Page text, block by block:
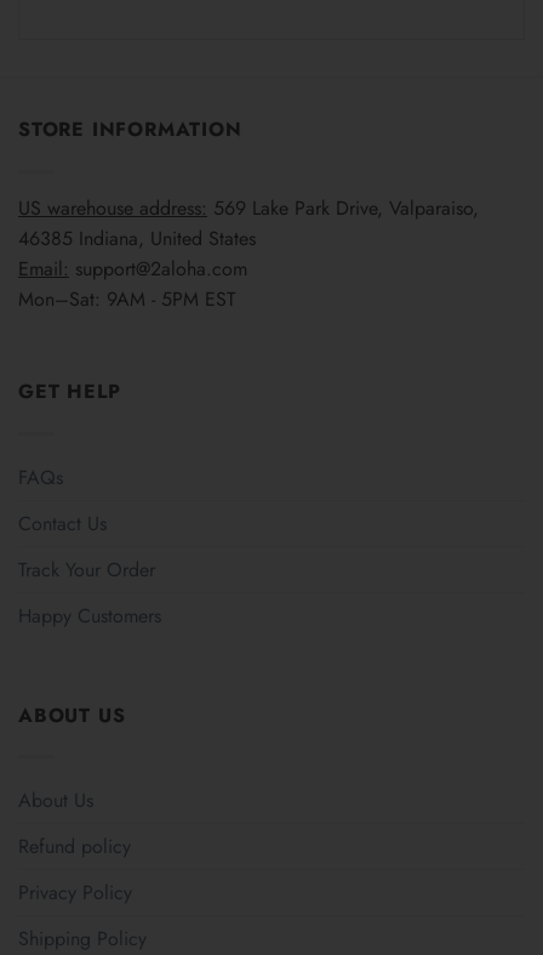
STORE INFORMATION
US warehouse address: 569 Lake Park Drive, Valparaiso,
46385 Indiana, United States
Email: support@2aloha.com
Mon–Sat: 9AM - 5PM EST
GET HELP
FAQs
Contact Us
Track Your Order
Happy Customers
ABOUT US
About Us
Refund policy
Privacy Policy
Shipping Policy